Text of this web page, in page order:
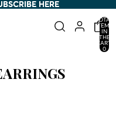
HERE
HERE
TOTAL
ITEMS
IN
THE
CART:
0